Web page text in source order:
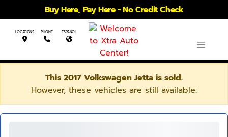
Buy Here, Pay Here - No Credit Check
LOCATIONS PHONE ESPANOL
This 2017 Volkswagen Jetta is sold.
However, these vehicles are still available: